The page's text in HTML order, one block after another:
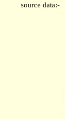
source data:-